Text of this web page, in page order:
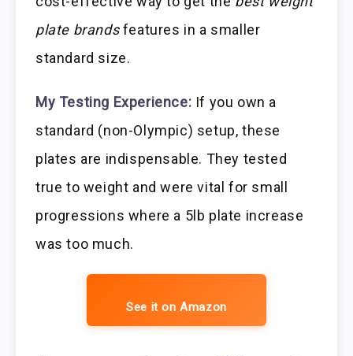
plate brandsfeatures in a smaller
standard size.
My Testing Experience: If you own a
standard (non-Olympic) setup, these
plates are indispensable. They tested
true to weight and were vital for small
progressions where a 5lb plate increase
was too much.
See it on Amazon